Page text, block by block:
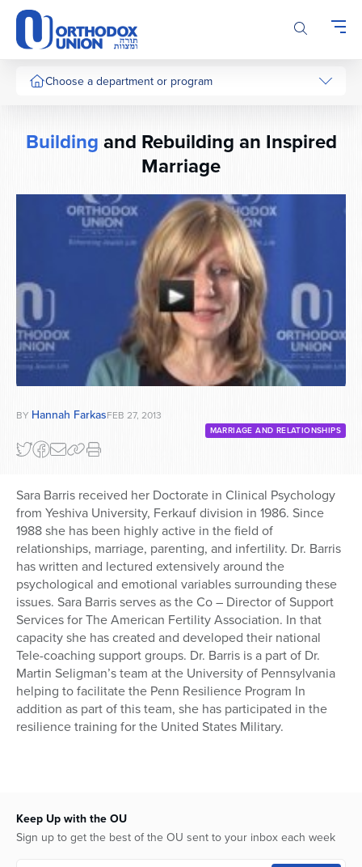
Please
note:
This
website
includes
system.
Choose a department or program
Buildingand Rebuilding an Inspired
Marriage
BY Hannah FarkasFEB 27, 2013
MARRIAGE AND RELATIONSHIPS
Sara Barris received her Doctorate in Clinical Psychology
from Yeshiva University, Ferkauf division in 1986. Since
1988 she has been highly active in the field of
relationships, marriage, parenting, and infertility. Dr. Barris
has written and lectured extensively around the
psychological and emotional variables surrounding these
issues. Sara Barris serves as the Co – Director of Support
Services for The American Fertility Association. In that
capacity she has created and developed their national
Tele-coaching support groups. Dr. Barris is a part of Dr.
Martin Seligman’s team at the University of Pennsylvania
helping to facilitate the Penn Resilience Program In
addition as part of this team, she has participated in the
resilience training for the United States Military.
Keep Up with the OU
Sign up to get the best of the OU sent to your inbox each week